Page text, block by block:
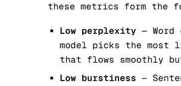
these metrics form the
Low perplexity —
model picks the
that flows smoothly
Low burstiness —